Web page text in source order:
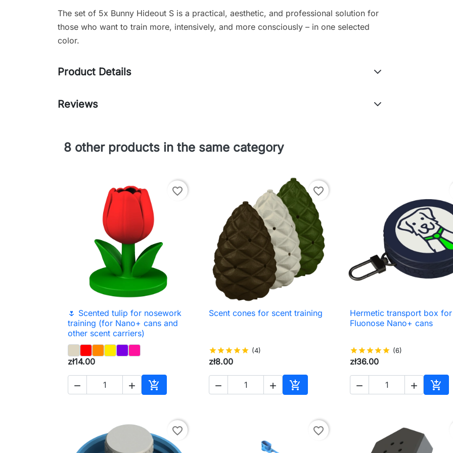
The set of 5x Bunny Hideout S is a practical, aesthetic, and professional solution for
those who want to train more, intensively, and more consciously – in one selected
color.
Product Details
Reviews
8 other products in the same category
favorite_border
 Quick view
🌷 Scented tulip for nosework
training (for Nano+ cans and
other scent carriers)
zł14.00
  
Add to cart
favorite_border
 Quick view
Scent cones for scent training
starstarstarstarstar (4)
zł8.00
  
Add to cart
 Quick view
Hermetic transport box for
Fluonose Nano+ cans
starstarstarstarstar (6)
zł36.00
  
Add
favorite_border favorite_border